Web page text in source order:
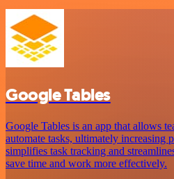
Google Tables
Google Tables is an app that allows
automate tasks, ultimately increasing
simplifies task tracking and
save time and work more effectively.